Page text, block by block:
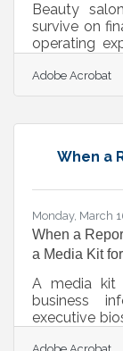
Beauty
survive on
operating
a profitable
manage the
broader
mastering
Adobe Acrobat
When a
Monday, March
When a
a Media Kit
A media kit
business
executive